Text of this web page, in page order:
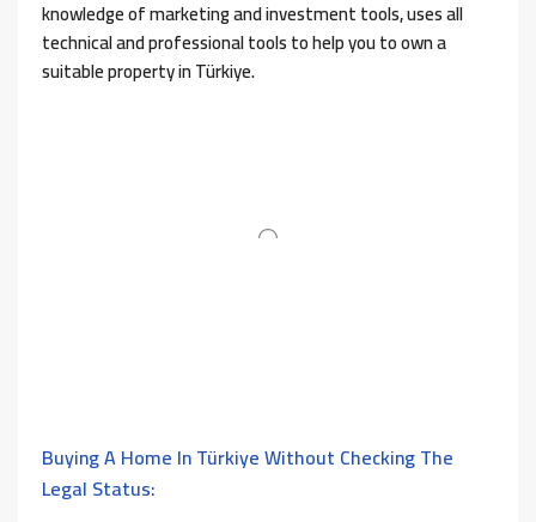
knowledge of marketing and investment tools, uses all
technical and professional tools to help you to own a
suitable property in Türkiye.
Buying A Home In Türkiye Without Checking The
Legal Status: